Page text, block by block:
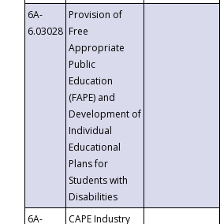
6A-
6.03028
Provision of
Free
Appropriate
Public
Education
(FAPE) and
Development of
Individual
Educational
Plans for
Students with
Disabilities
6A-
CAPE Industry